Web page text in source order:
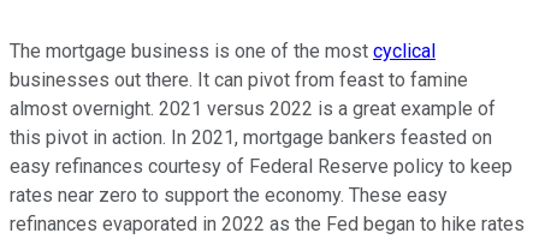
The mortgage business is one of the most cyclical
businesses out there. It can pivot from feast to famine
almost overnight. 2021 versus 2022 is a great example of
this pivot in action. In 2021, mortgage bankers feasted on
easy refinances courtesy of Federal Reserve policy to keep
rates near zero to support the economy. These easy
refinances evaporated in 2022 as the Fed began to hike rates